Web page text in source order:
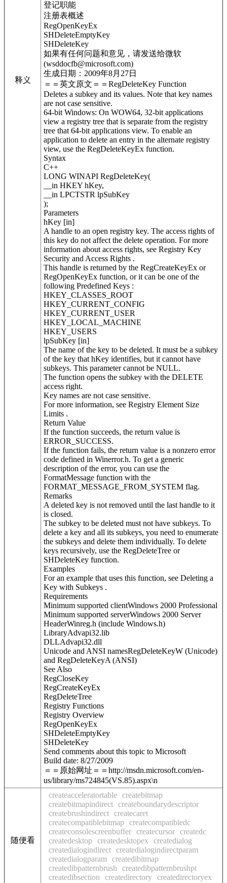
释义
登记职能
注册表概述
RegOpenKeyEx
SHDeleteEmptyKey
SHDeleteKey
如果有任何问题和意见，请发送给微软
(wsddocfb@microsoft.com)
生成日期：2009年8月27日
＝＝英文原文＝＝RegDeleteKey Function
Deletes a subkey and its values. Note that key names
are not case sensitive.
64-bit Windows: On WOW64, 32-bit applications
view a registry tree that is separate from the registry
tree that 64-bit applications view. To enable an
application to delete an entry in the alternate registry
view, use the RegDeleteKeyEx function.
Syntax
C++
LONG WINAPI RegDeleteKey(
__in HKEY hKey,
__in LPCTSTR lpSubKey
);
Parameters
hKey [in]
A handle to an open registry key. The access rights of
this key do not affect the delete operation. For more
information about access rights, see Registry Key
Security and Access Rights .
This handle is returned by the RegCreateKeyEx or
RegOpenKeyEx function, or it can be one of the
following Predefined Keys :
HKEY_CLASSES_ROOT
HKEY_CURRENT_CONFIG
HKEY_CURRENT_USER
HKEY_LOCAL_MACHINE
HKEY_USERS
lpSubKey [in]
The name of the key to be deleted. It must be a subkey
of the key that hKey identifies, but it cannot have
subkeys. This parameter cannot be NULL.
The function opens the subkey with the DELETE
access right.
Key names are not case sensitive.
For more information, see Registry Element Size
Limits .
Return Value
If the function succeeds, the return value is
ERROR_SUCCESS.
If the function fails, the return value is a nonzero error
code defined in Winerror.h. To get a generic
description of the error, you can use the
FormatMessage function with the
FORMAT_MESSAGE_FROM_SYSTEM flag.
Remarks
A deleted key is not removed until the last handle to it
is closed.
The subkey to be deleted must not have subkeys. To
delete a key and all its subkeys, you need to enumerate
the subkeys and delete them individually. To delete
keys recursively, use the RegDeleteTree or
SHDeleteKey function.
Examples
For an example that uses this function, see Deleting a
Key with Subkeys .
Requirements
Minimum supported clientWindows 2000 Professional
Minimum supported serverWindows 2000 Server
HeaderWinreg.h (include Windows.h)
LibraryAdvapi32.lib
DLLAdvapi32.dll
Unicode and ANSI namesRegDeleteKeyW (Unicode)
and RegDeleteKeyA (ANSI)
See Also
RegCloseKey
RegCreateKeyEx
RegDeleteTree
Registry Functions
Registry Overview
RegOpenKeyEx
SHDeleteEmptyKey
SHDeleteKey
Send comments about this topic to Microsoft
Build date: 8/27/2009
＝＝原始网址＝＝http://msdn.microsoft.com/en-
us/library/ms724845(VS.85).aspx\n
随便看
createacceleratortable createbitmap
createbitmapindirect createboundarydescriptor
createbrushindirect createcaret
createcompatiblebitmap createcompatibledc
createconsolescreenbuffer createcursor createdc
createdesktop createdesktopex
createdialog
createdialogindirect createdialogindirectparam
createdialogparam
createdibitmap
createdibpatternbrush
createdibpatternbrushpt
createdibsection
createdirectory createdirectoryex